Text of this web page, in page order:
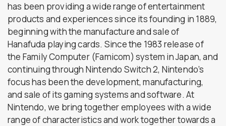
has been providing a wide range of entertainment
products and experiences since its founding in 1889,
beginning with the manufacture and sale of
Hanafuda playing cards. Since the 1983 release of
the Family Computer (Famicom) system in Japan, and
continuing through Nintendo Switch 2, Nintendo’s
focus has been the development, manufacturing,
and sale of its gaming systems and software. At
Nintendo, we bring together employees with a wide
range of characteristics and work together towards a